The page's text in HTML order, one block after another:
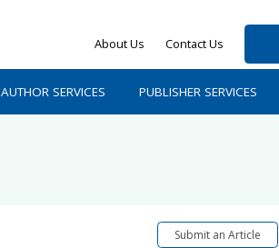
About Us Contact Us
AUTHOR SERVICES PUBLISHER SERVICES
Submit an Article